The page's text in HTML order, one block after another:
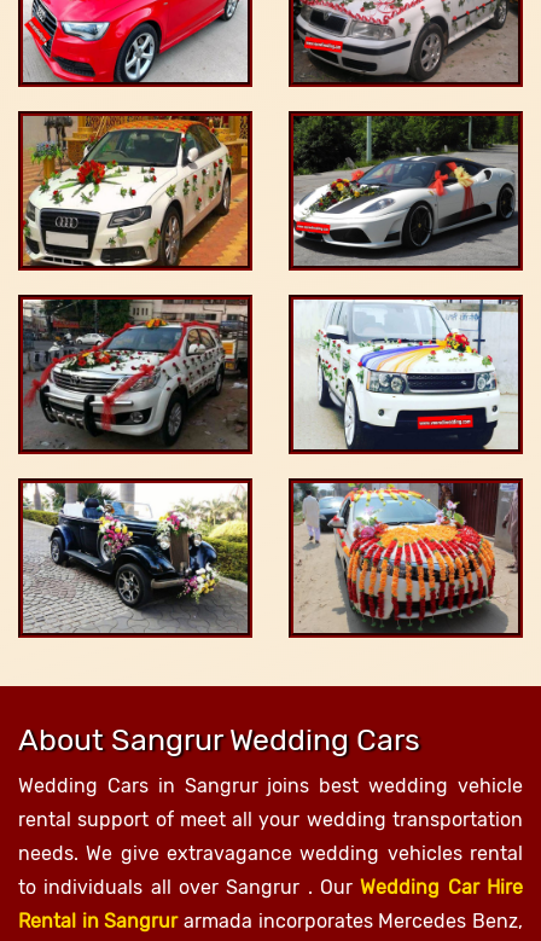
About Sangrur Wedding Cars
Wedding Cars in Sangrur joins best wedding vehicle
rental support of meet all your wedding transportation
needs. We give extravagance wedding vehicles rental
to individuals all over Sangrur . OurWedding Car Hire
Rental in Sangrurarmada incorporates Mercedes Benz,